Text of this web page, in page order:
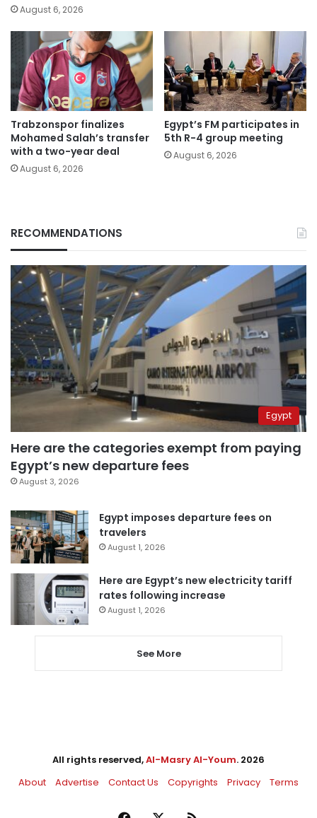
August 6, 2026
Trabzonspor finalizes
Mohamed Salah’s transfer
with a two-year deal
August 6, 2026
Egypt’s FM participates in
5th R-4 group meeting
August 6, 2026
RECOMMENDATIONS
Egypt
Here are the categories exempt from paying
Egypt’s new departure fees
August 3, 2026
Egypt imposes departure fees on
travelers
August 1, 2026
Here are Egypt’s new electricity tariff
rates following increase
August 1, 2026
See More
All rights reserved,Al-Masry Al-Youm. 2026
About
Advertise Contact Us Copyrights Privacy Terms